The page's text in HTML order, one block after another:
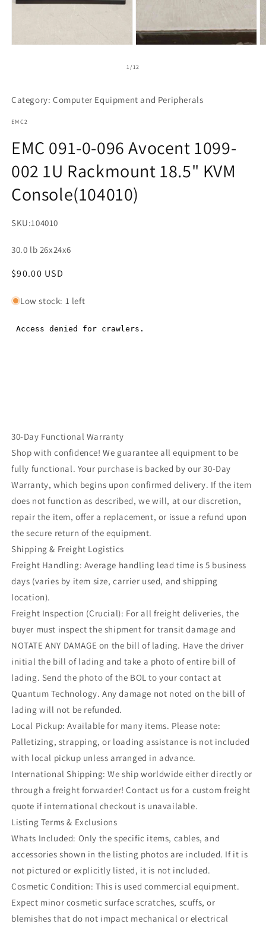
1/of
12
Category: Computer Equipment and Peripherals
EMC2
EMC 091-0-096 Avocent 1099-
002 1U Rackmount 18.5" KVM
Console(104010)
SKU:104010
30.0 lb 26x24x6
Regular
$90.00 USD
Low stock: 1 left
30-Day Functional Warranty
Shop with confidence! We guarantee all equipment to be
fully functional. Your purchase is backed by our 30-Day
Warranty, which begins upon confirmed delivery. If the item
does not function as described, we will, at our discretion,
repair the item, offer a replacement, or issue a refund upon
the secure return of the equipment.
Shipping & Freight Logistics
Freight Handling: Average handling lead time is 5 business
days (varies by item size, carrier used, and shipping
location).
Freight Inspection (Crucial): For all freight deliveries, the
buyer must inspect the shipment for transit damage and
NOTATE ANY DAMAGE on the bill of lading. Have the driver
initial the bill of lading and take a photo of entire bill of
lading. Send the photo of the BOL to your contact at
Quantum Technology. Any damage not noted on the bill of
lading will not be refunded.
Local Pickup: Available for many items. Please note:
Palletizing, strapping, or loading assistance is not included
with local pickup unless arranged in advance.
International Shipping: We ship worldwide either directly or
through a freight forwarder! Contact us for a custom freight
quote if international checkout is unavailable.
Listing Terms & Exclusions
Whats Included: Only the specific items, cables, and
accessories shown in the listing photos are included. If it is
not pictured or explicitly listed, it is not included.
Cosmetic Condition: This is used commercial equipment.
Expect minor cosmetic surface scratches, scuffs, or
blemishes that do not impact mechanical or electrical